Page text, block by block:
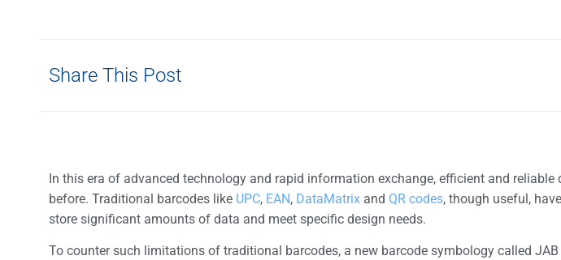
Share This Post
In this era of advanced technology and rapid information exchange, efficient and
before. Traditional barcodes like UPC, EAN, DataMatrix and QR codes, though useful,
store significant amounts of data and meet specific design needs.
To counter such limitations of traditional barcodes, a new barcode symbology called JAB